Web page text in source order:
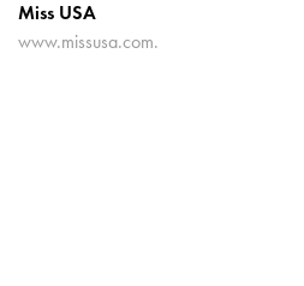
Miss USA
www.missusa.com.